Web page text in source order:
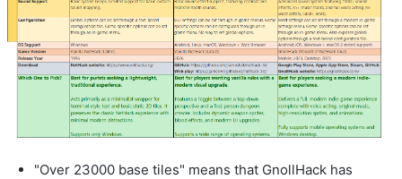
"Over 23000 base tiles" means that GnollHack has